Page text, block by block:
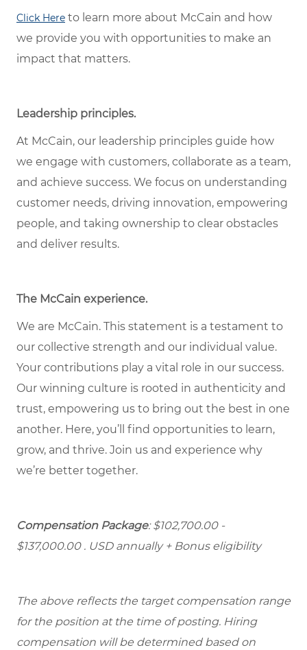
Click Here to learn more about McCain and how
we provide you with opportunities to make an
impact that matters.
Leadership principles.
At McCain, our leadership principles guide how
we engage with customers, collaborate as a team,
and achieve success. We focus on understanding
customer needs, driving innovation, empowering
people, and taking ownership to clear obstacles
and deliver results.
The McCain experience.
We are McCain. This statement is a testament to
our collective strength and our individual value.
Your contributions play a vital role in our success.
Our winning culture is rooted in authenticity and
trust, empowering us to bring out the best in one
another. Here, you’ll find opportunities to learn,
grow, and thrive. Join us and experience why
we’re better together.
Compensation Package: $102,700.00 -
$137,000.00 . USD annually + Bonus eligibility
The above reflects the target compensation range
for the position at the time of posting. Hiring
compensation will be determined based on